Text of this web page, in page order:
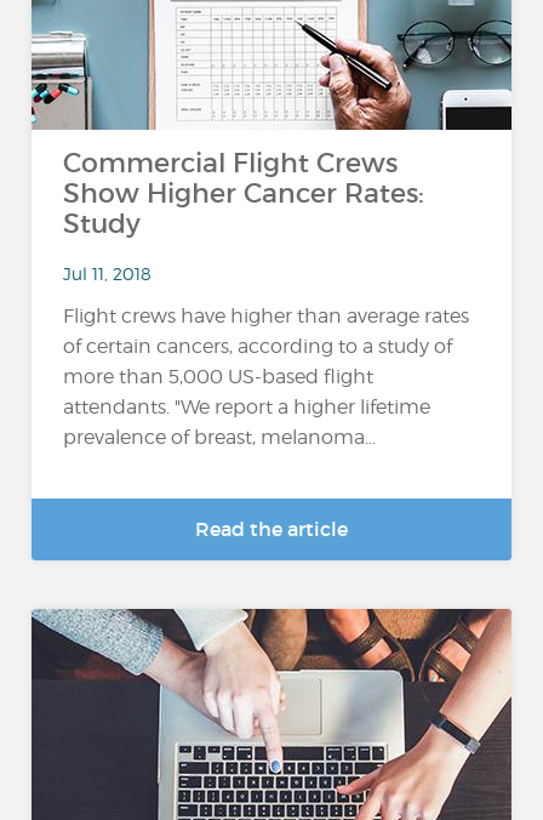
Commercial Flight Crews
Show Higher Cancer Rates:
Study
Jul 11, 2018
Flight crews have higher than average rates
of certain cancers, according to a study of
more than 5,000 US-based flight
attendants. "We report a higher lifetime
prevalence of breast, melanoma...
Read the article